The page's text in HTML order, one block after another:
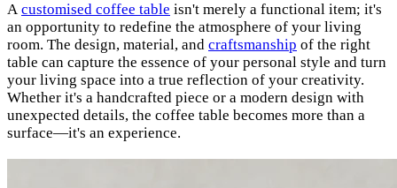
A customised coffee table isn't merely a functional item; it's
an opportunity to redefine the atmosphere of your living
room. The design, material, and craftsmanship of the right
table can capture the essence of your personal style and turn
your living space into a true reflection of your creativity.
Whether it's a handcrafted piece or a modern design with
unexpected details, the coffee table becomes more than a
surface—it's an experience.